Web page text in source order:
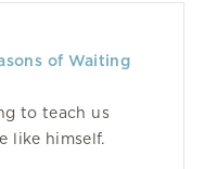
of Waiting
to teach us
like himself.